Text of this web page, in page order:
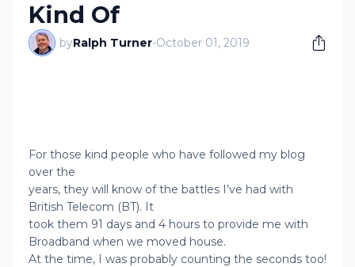
Kind Of
byRalph Turner-October 01, 2019
For those kind people who have followed my blog
over the
years, they will know of the battles I’ve had with
British Telecom (BT). It
took them 91 days and 4 hours to provide me with
Broadband when we moved house.
At the time, I was probably counting the seconds too!